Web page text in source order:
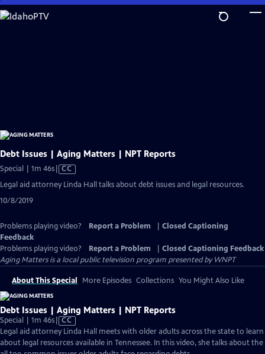
Skip
to
Debt Issues | Aging Matters | NPT Reports
Special | 1m 46sVideo
Closed
CC
Legal aid attorney Linda Hall talks about debt issues and legal resources.
10/8/2019
Problems playing video? Report a Problem
Closed Captioning
Feedback
Problems playing video?
Report a Problem
Closed Captioning Feedback
Aging Mattersis a local public television program presented byWNPT
About This Special More Episodes Collections You Might Also Like
Debt Issues | Aging Matters | NPT Reports
Special | 1m 46sVideo
has
Closed
CC
Legal aid attorney Linda Hall meets with older adults across the state to learn
about legal resources available in Tennessee. In this video, she talks about the